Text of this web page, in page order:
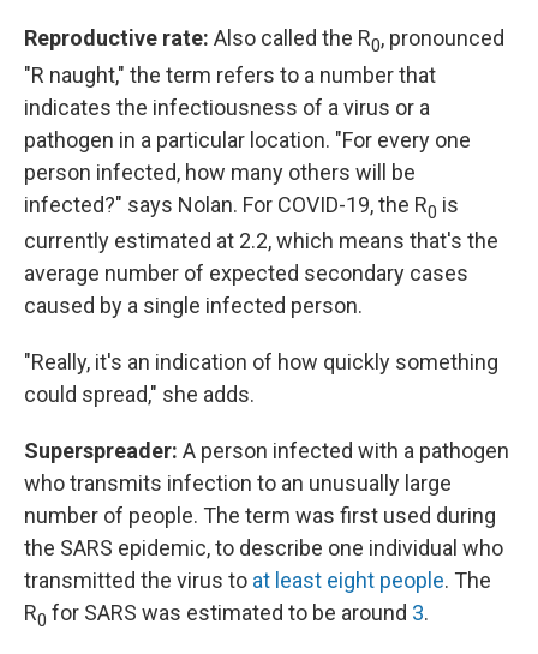
Reproductive rate: Also called the R0, pronounced
"R naught," the term refers to a number that
indicates the infectiousness of a virus or a
pathogen in a particular location. "For every one
person infected, how many others will be
infected?" says Nolan. For COVID-19, the R0 is
currently estimated at 2.2, which means that's the
average number of expected secondary cases
caused by a single infected person.
"Really, it's an indication of how quickly something
could spread," she adds.
Superspreader: A person infected with a pathogen
who transmits infection to an unusually large
number of people. The term was first used during
the SARS epidemic, to describe one individual who
transmitted the virus to at least eight people. The
R0 for SARS was estimated to be around 3.